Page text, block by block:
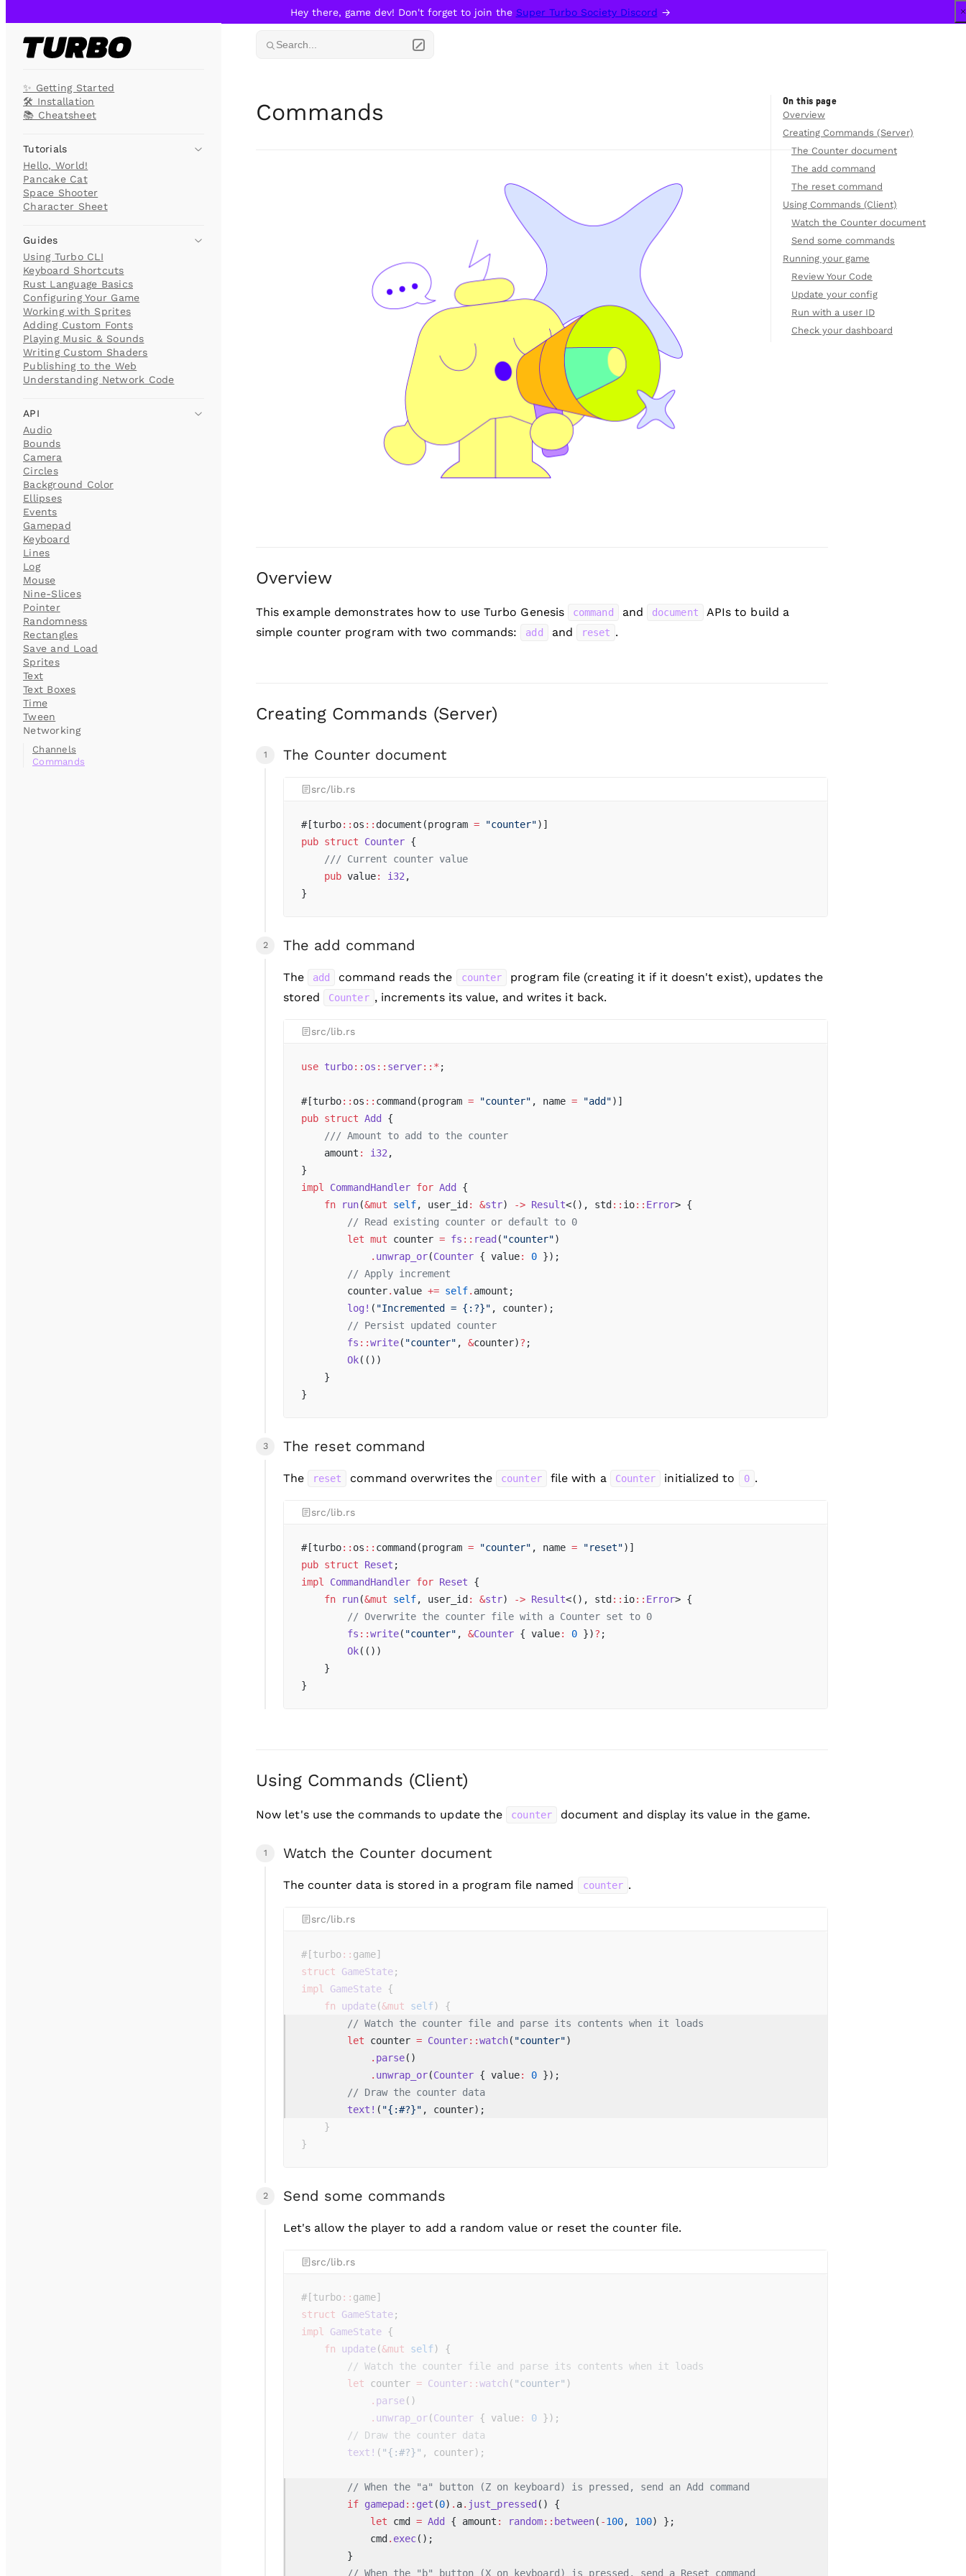
Hey there, game dev! Don't forget to join the Super Turbo Society Discord →
✨ Getting Started
🛠️ Installation
📚 Cheatsheet
Tutorials
Hello, World!
Pancake Cat
Space Shooter
Character Sheet
Guides
Using Turbo CLI
Keyboard Shortcuts
Rust Language Basics
Configuring Your Game
Working with Sprites
Adding Custom Fonts
Playing Music & Sounds
Writing Custom Shaders
Publishing to the Web
Understanding Network Code
API
Audio
Bounds
Camera
Circles
Background Color
Ellipses
Events
Gamepad
Keyboard
Lines
Log
Mouse
Nine-Slices
Pointer
Randomness
Rectangles
Save and Load
Sprites
Text
Text Boxes
Time
Tween
Networking
Channels
Commands
Search...
On this page
Overview
Creating Commands (Server)
The Counter document
The add command
The reset command
Using Commands (Client)
Watch the Counter document
Send some commands
Running your game
Review Your Code
Update your config
Run with a user ID
Check your dashboard
Commands
Overview
This example demonstrates how to use Turbo Genesis command and document
APIs to build a
simple counter program with two commands:
add and reset .
Creating Commands (Server)
The Counter document
src/lib.rs
#[turbo:: os :: document(program = "counter")]
pub struct Counter {
    /// Current counter value
    pub
value: i32 ,
}
The add command
The add command reads the counter
program file (creating it if it doesn't exist), updates the
stored
Counter , increments its value, and writes it back.
src/lib.rs
use turbo:: os :: server::* ;
#[turbo:: os :: command(program = "counter" , name = "add")]
pub struct Add {
    /// Amount to add to the counter
    amount
: i32 ,
}
impl
CommandHandler for Add {
    fn
run(&mut self, user_id : &str) -> Result<(), std :: io:: Error> {
        // Read existing counter or default to 0
        let
mut counter = fs :: read ( "counter")
            .
unwrap_or(Counter { value: 0 });
        // Apply increment
        counter
.value += self. amount;
        log!
( "Incremented = {:?}" , counter);
        // Persist updated counter
        fs
::write( "counter" , &counter)? ;
        Ok
(())
    }
}
The reset command
The reset command overwrites the counter file with a Counter initialized to 0 .
src/lib.rs
#[turbo:: os :: command(program = "counter" , name = "reset")]
pub struct Reset ;
impl
CommandHandler for Reset {
    fn
run(&mut self, user_id : &str) -> Result<(), std :: io:: Error> {
        // Overwrite the counter file with a Counter set to 0
        fs
::write( "counter" , &Counter { value: 0 })? ;
        Ok
(())
    }
}
Using Commands (Client)
Now let's use the commands to update the counter document and display its value in the game.
Watch the Counter document
The counter data is stored in a program file named counter .
src/lib.rs
#[turbo:: game]
struct GameState;
impl
GameState {
    fn
update(&mut self) {
        // Watch the counter file and parse its contents when it loads
        let
counter = Counter::watch( "counter")
            .
parse()
            .
unwrap_or(Counter { value: 0 });
        // Draw the counter data
        text!
( "{:#?}" , counter);
    }
}
Send some commands
Let's allow the player to add a random value or reset the counter file.
src/lib.rs
#[turbo:: game]
struct GameState;
impl
GameState {
    fn
update(&mut self) {
        // Watch the counter file and parse its contents when it loads
        let
counter = Counter::watch ( "counter" )
            .
parse()
            .
unwrap_or(Counter { value: 0 });
        // Draw the counter data
        text!
( "{:#?}" , counter);
        // When the "a" button (Z on keyboard) is pressed, send an Add command
        if
gamepad :: get (0) . a. just_pressed () {
            let
cmd = Add { amount : random:: between( -100, 100) };
            cmd
. exec();
        }
        // When the "b" button (X on keyboard) is pressed, send a Reset command